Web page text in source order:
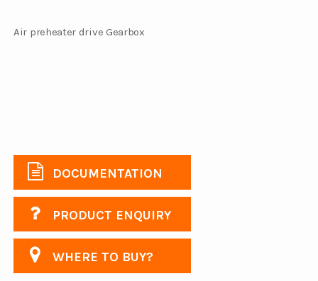
Air preheater drive Gearbox
DOCUMENTATION
PRODUCT ENQUIRY
WHERE TO BUY?